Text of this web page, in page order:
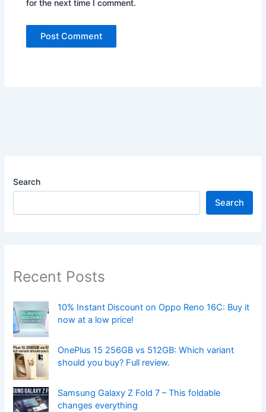
for the next time I comment.
Search
Search
Recent Posts
10% Instant Discount on Oppo Reno 16C: Buy it
now at a low price!
OnePlus 15 256GB vs 512GB: Which variant
should you buy? Full review.
Samsung Galaxy Z Fold 7 – This foldable
changes everything